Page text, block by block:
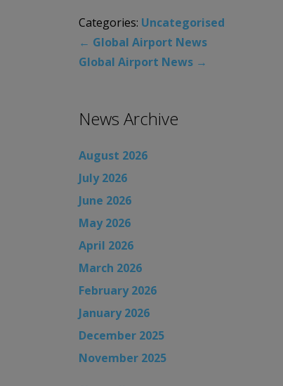
Categories: Uncategorised
← Global Airport News
Global Airport News →
News Archive
August 2026
July 2026
June 2026
May 2026
April 2026
March 2026
February 2026
January 2026
December 2025
November 2025